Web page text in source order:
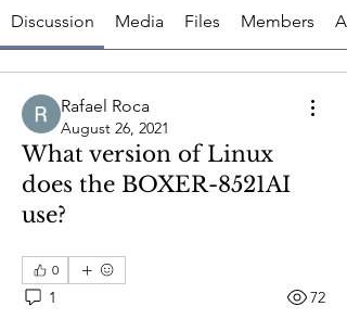
Discussion Media Files Members
Rafael Roca
August 26, 2021
What version of Linux
does the BOXER-8521AI
use?
0
1 72